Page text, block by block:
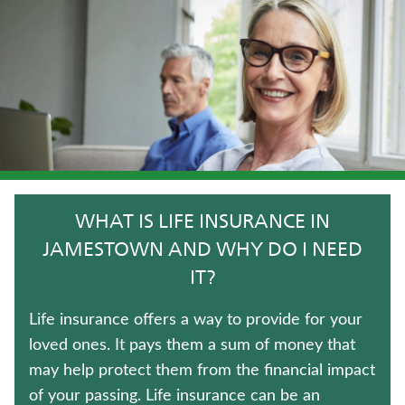
LONG-TERM CARE INSURANCE
TERM LIFE INSURANCE
WHOLE LIFE INSURANCE
CRITICAL ILLNESS INSURANCE
WEALTH MANAGEMENT SOLUTIONS
ANNUITIES
UNIVERSAL LIFE INSURANCE
HOSPITAL INDEMNITY INSURANCE
Contact us
WHAT IS LIFE INSURANCE IN
JAMESTOWN AND WHY DO I NEED
IT?
Life insurance offers a way to provide for your
loved ones. It pays them a sum of money that
may help protect them from the financial impact
of your passing. Life insurance can be an